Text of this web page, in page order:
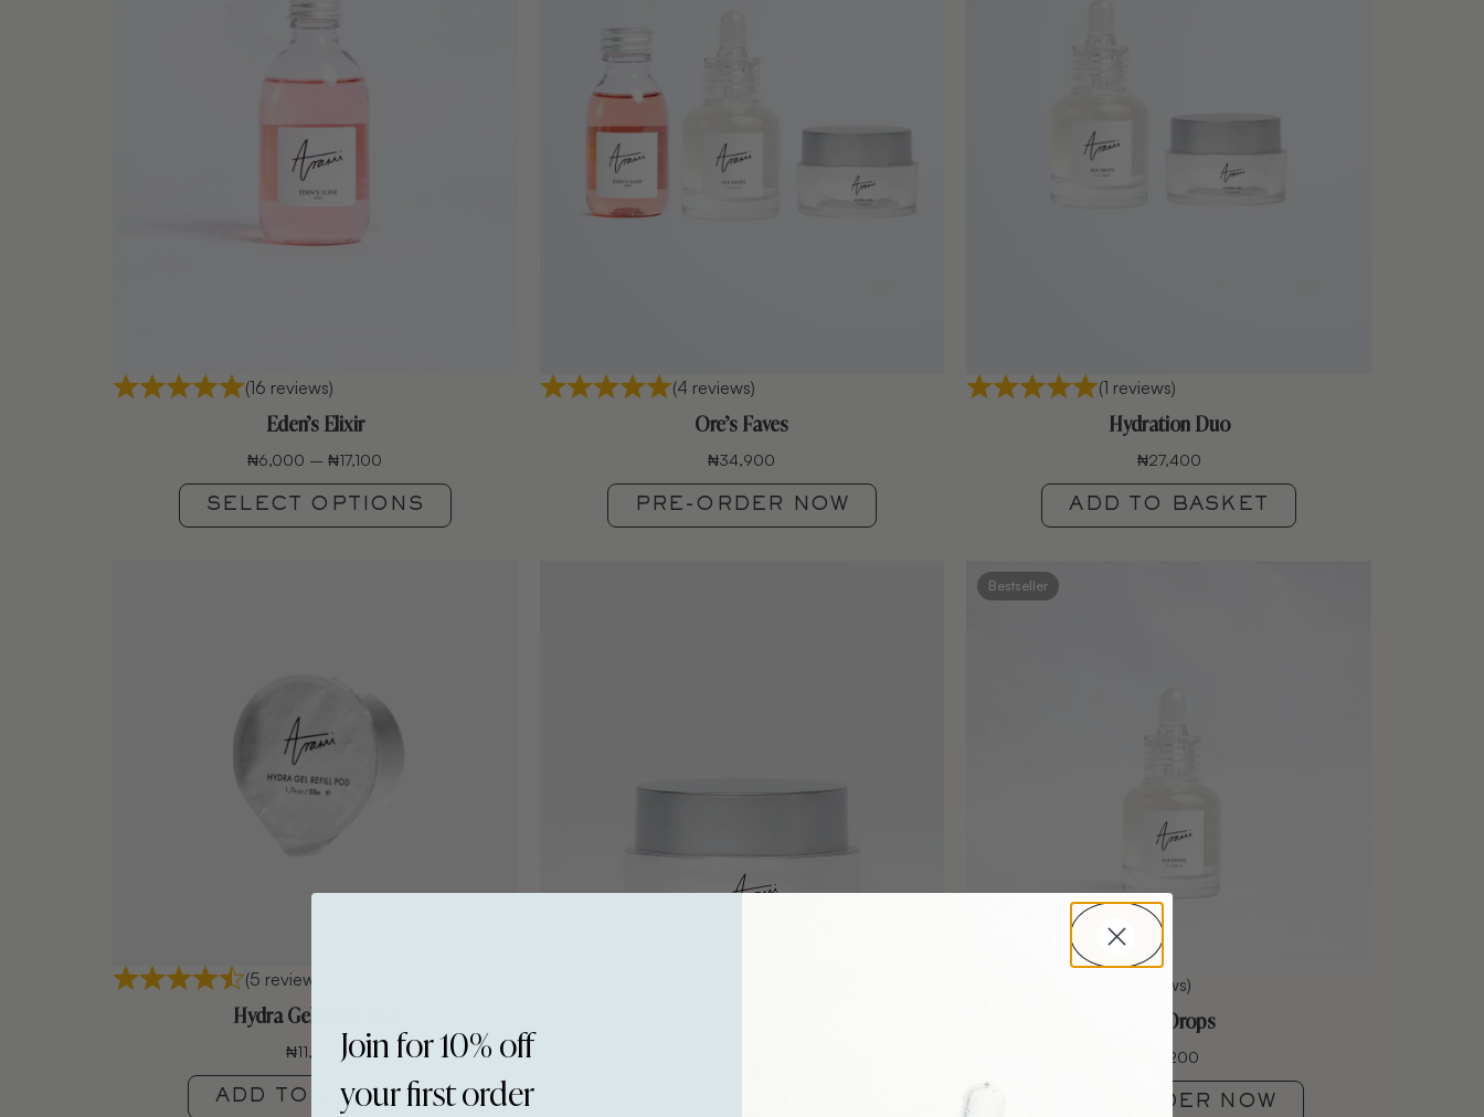
(16 reviews)
Eden’s Elixir
₦6,000 – ₦17,100
SELECT OPTIONS
(4 reviews)
Ore’s Faves
₦34,900
PRE-ORDER NOW
(1 reviews)
Hydration Duo
₦27,400
ADD TO BASKET
(5 reviews)
Hydra Gel Refill Pod
₦11,600
ADD TO BASKET
Bestseller
(23 reviews)
HLR Drops
17,200
PRE-ORDER NOW
Join for 10% off
your first order